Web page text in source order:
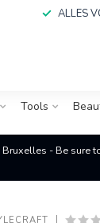
ALLES
Tools
- Be